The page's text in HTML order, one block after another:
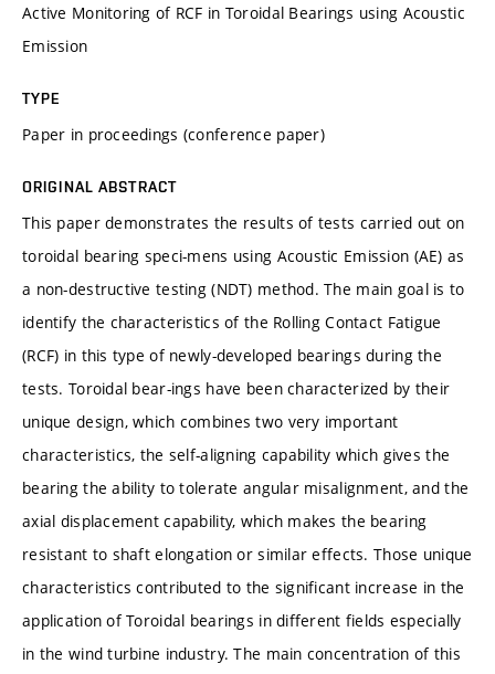
Active Monitoring of RCF in Toroidal Bearings using Acoustic
Emission
TYPE
Paper in proceedings (conference paper)
ORIGINAL ABSTRACT
This paper demonstrates the results of tests carried out on
toroidal bearing speci-mens using Acoustic Emission (AE) as
a non-destructive testing (NDT) method. The main goal is to
identify the characteristics of the Rolling Contact Fatigue
(RCF) in this type of newly-developed bearings during the
tests. Toroidal bear-ings have been characterized by their
unique design, which combines two very important
characteristics, the self-aligning capability which gives the
bearing the ability to tolerate angular misalignment, and the
axial displacement capability, which makes the bearing
resistant to shaft elongation or similar effects. Those unique
characteristics contributed to the significant increase in the
application of Toroidal bearings in different fields especially
in the wind turbine industry. The main concentration of this